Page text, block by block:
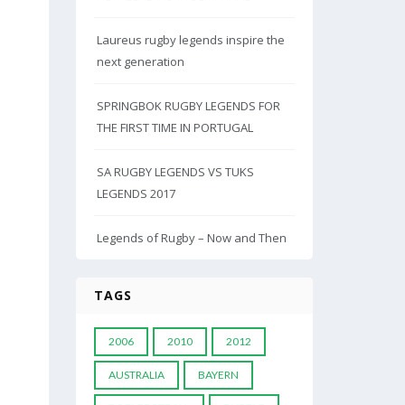
Laureus rugby legends inspire the
next generation
SPRINGBOK RUGBY LEGENDS FOR
THE FIRST TIME IN PORTUGAL
SA RUGBY LEGENDS VS TUKS
LEGENDS 2017
Legends of Rugby – Now and Then
TAGS
2006 2010 2012
AUSTRALIA BAYERN